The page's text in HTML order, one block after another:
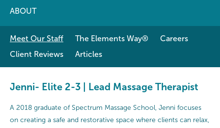
ABOUT
Meet Our Staff The Elements Way®
Careers
Client Reviews
Articles
Jenni- Elite 2-3 | Lead Massage Therapist
A 2018 graduate of Spectrum Massage School, Jenni focuses
on creating a safe and restorative space where clients can relax,